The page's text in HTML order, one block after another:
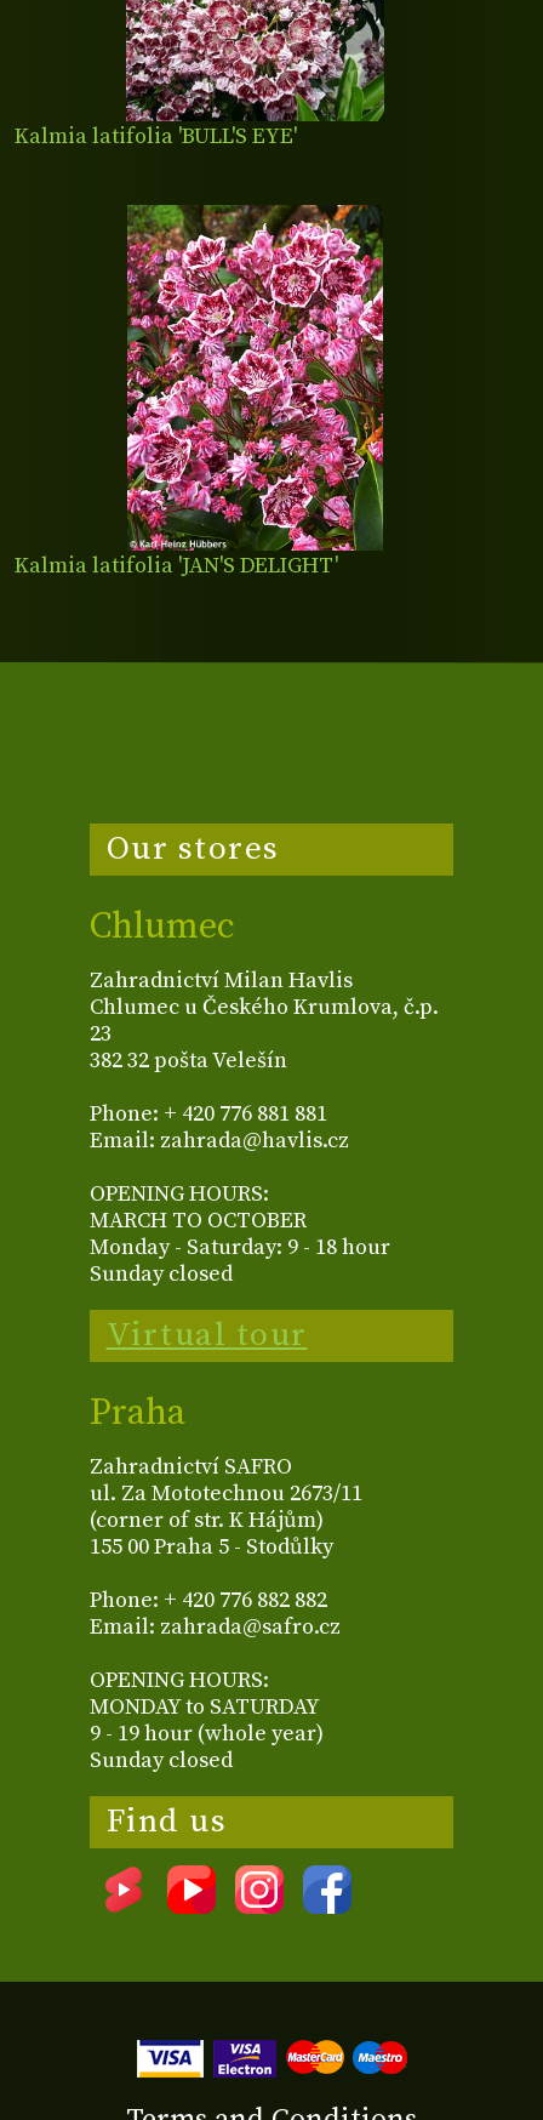
Kalmia latifolia 'BULL'S EYE'
Kalmia latifolia 'JAN'S DELIGHT'
Our stores
Chlumec
Zahradnictví Milan Havlis
Chlumec u Českého Krumlova, č.p.
23
382 32 pošta Velešín
Phone: + 420 776 881 881
Email: zahrada@havlis.cz
OPENING HOURS:
MARCH TO OCTOBER
Monday - Saturday: 9 - 18 hour
Sunday closed
Virtual tour
Praha
Zahradnictví SAFRO
ul. Za Mototechnou 2673/11
(corner of str. K Hájům)
155 00 Praha 5 - Stodůlky
Phone: + 420 776 882 882
Email: zahrada@safro.cz
OPENING HOURS:
MONDAY to SATURDAY
9 - 19 hour (whole year)
Sunday closed
Find us